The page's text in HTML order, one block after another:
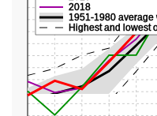
2018
1951-1980 average
Highest and lowest